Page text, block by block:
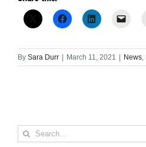
By Sara Durr March 11, 2021 News,
Search